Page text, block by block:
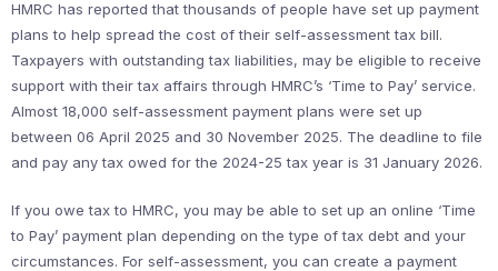
HMRC has reported that thousands of people have set up payment
plans to help spread the cost of their self-assessment tax bill.
Taxpayers with outstanding tax liabilities, may be eligible to receive
support with their tax affairs through HMRC’s ‘Time to Pay’ service.
Almost 18,000 self-assessment payment plans were set up
between 06 April 2025 and 30 November 2025. The deadline to file
and pay any tax owed for the 2024-25 tax year is 31 January 2026.
If you owe tax to HMRC, you may be able to set up an online ‘Time
to Pay’ payment plan depending on the type of tax debt and your
circumstances. For self-assessment, you can create a payment